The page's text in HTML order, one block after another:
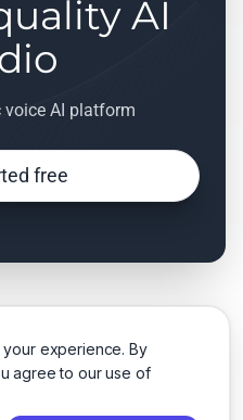
experience. By
agree to our use of
AI
AI platform
free